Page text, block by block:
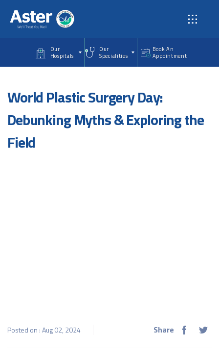
Our
Hospitals
Our
Specialities
Book An
Appointment
World Plastic Surgery Day:
Debunking Myths & Exploring the
Field
Posted on : Aug 02, 2024 Share